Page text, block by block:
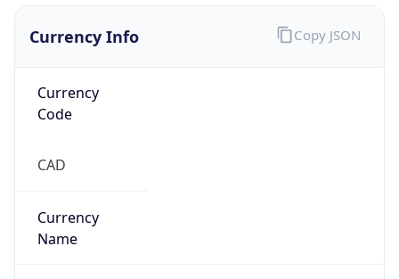
Currency Info
Currency
Code
CAD
Currency
Name
Copy JSON